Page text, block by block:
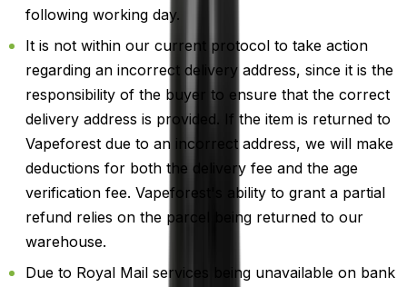
following working day.
It is not within our current protocol to take action
regarding an incorrect delivery address, since it is the
responsibility of the buyer to ensure that the correct
delivery address is provided. If the item is returned to
Vapeforest due to an incorrect address, we will make
deductions for both the delivery fee and the age
verification fee. Vapeforest's ability to grant a partial
refund relies on the parcel being returned to our
warehouse.
Due to Royal Mail services being unavailable on bank